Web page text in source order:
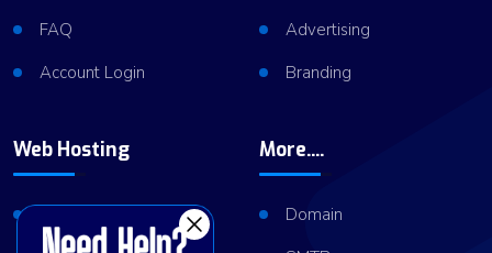
FAQ
Account Login
Advertising
Branding
Web Hosting More....
Domain